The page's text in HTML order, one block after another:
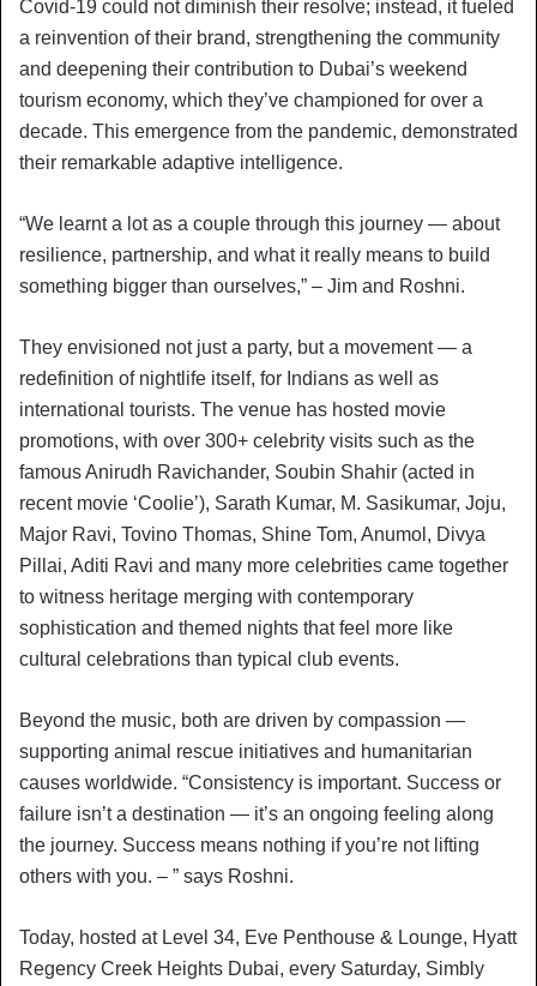
Covid-19 could not diminish their resolve; instead, it fueled
a reinvention of their brand, strengthening the community
and deepening their contribution to Dubai’s weekend
tourism economy, which they’ve championed for over a
decade. This emergence from the pandemic, demonstrated
their remarkable adaptive intelligence.
“We learnt a lot as a couple through this journey — about
resilience, partnership, and what it really means to build
something bigger than ourselves,” – Jim and Roshni.
They envisioned not just a party, but a movement — a
redefinition of nightlife itself, for Indians as well as
international tourists. The venue has hosted movie
promotions, with over 300+ celebrity visits such as the
famous Anirudh Ravichander, Soubin Shahir (acted in
recent movie ‘Coolie’), Sarath Kumar, M. Sasikumar, Joju,
Major Ravi, Tovino Thomas, Shine Tom, Anumol, Divya
Pillai, Aditi Ravi and many more celebrities came together
to witness heritage merging with contemporary
sophistication and themed nights that feel more like
cultural celebrations than typical club events.
Beyond the music, both are driven by compassion —
supporting animal rescue initiatives and humanitarian
causes worldwide. “Consistency is important. Success or
failure isn’t a destination — it’s an ongoing feeling along
the journey. Success means nothing if you’re not lifting
others with you. – ” says Roshni.
Today, hosted at Level 34, Eve Penthouse & Lounge, Hyatt
Regency Creek Heights Dubai, every Saturday, Simbly